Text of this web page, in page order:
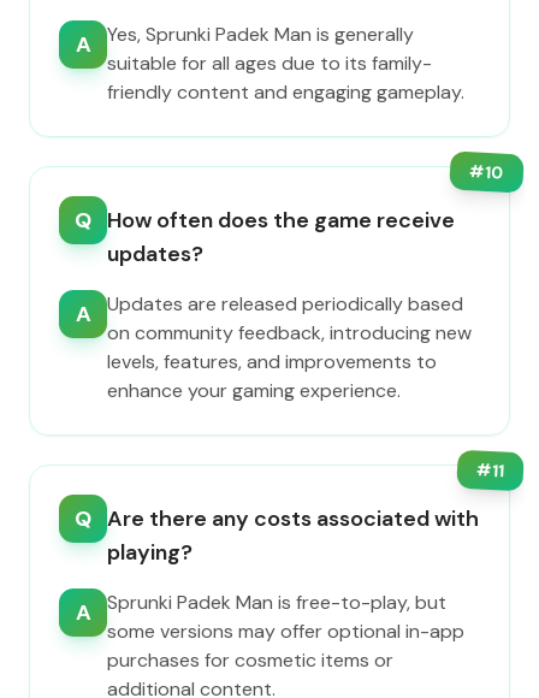
A
Yes, Sprunki Padek Man is generally
suitable for all ages due to its family-
friendly content and engaging gameplay.
#10
Q How often does the game receive
updates?
A
Updates are released periodically based
on community feedback, introducing new
levels, features, and improvements to
enhance your gaming experience.
#11
Q Are there any costs associated with
playing?
A
Sprunki Padek Man is free-to-play, but
some versions may offer optional in-app
purchases for cosmetic items or
additional content.